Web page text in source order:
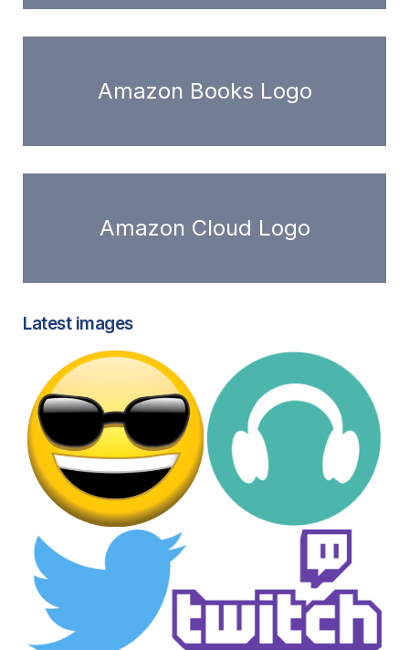
Amazon Books Logo
Amazon Cloud Logo
Latest images